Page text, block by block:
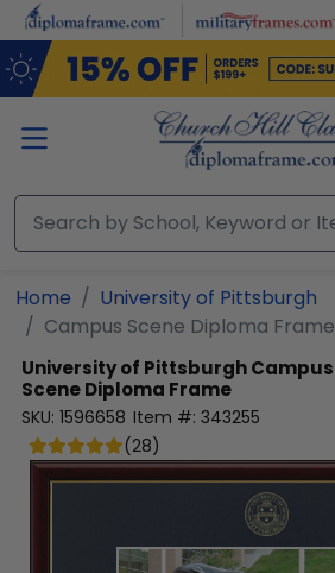
Skip to main content
Home
University of Pittsburgh
Campus Scene Diploma Frame
University of PittsburghCampus
Scene Diploma Frame
SKU: 1596658 Item #: 343255
(28)